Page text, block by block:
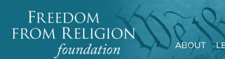
ABOUT